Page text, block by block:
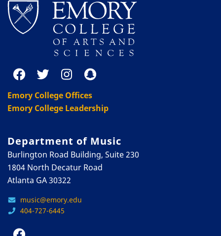
Emory College Offices
Emory College Leadership
Department of Music
Burlington Road Building, Suite 230
1804 North Decatur Road
Atlanta GA 30322
music@emory.edu
404-727-6445